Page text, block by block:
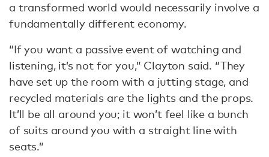
a transformed world would necessarily involve a
fundamentally different economy.
“If you want a passive event of watching and
listening, it’s not for you,” Clayton said. “They
have set up the room with a jutting stage, and
recycled materials are the lights and the props.
It’ll be all around you; it won’t feel like a bunch
of suits around you with a straight line with
seats.”